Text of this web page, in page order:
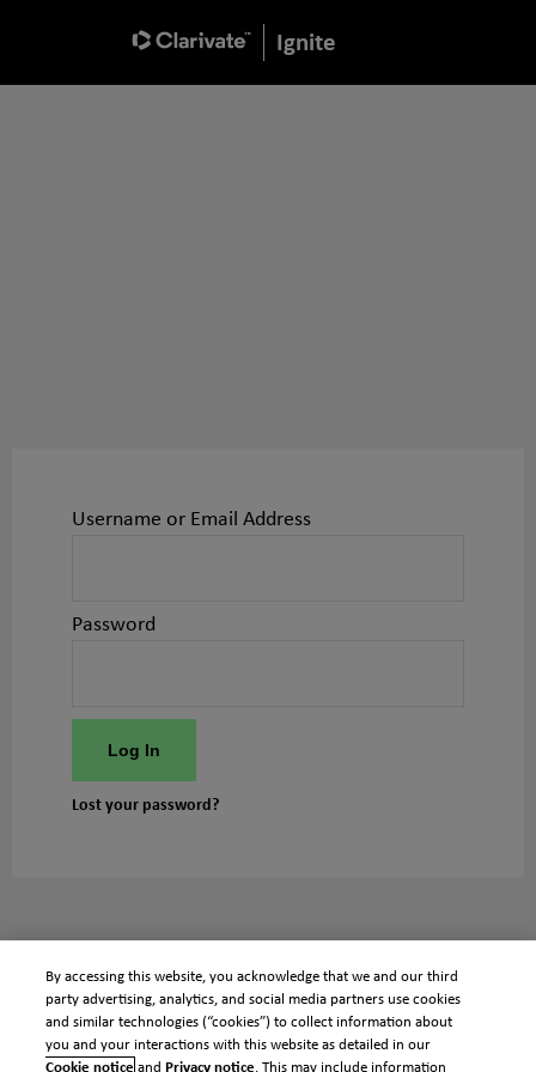
Ignite
Username or Email Address
Password
Log In
Lost your password?
By accessing this website, you acknowledge that we and our third
party advertising, analytics, and social media partners use cookies
and similar technologies (“cookies”) to collect information about
you and your interactions with this website as detailed in our
Cookie notice andPrivacy notice. This may include information